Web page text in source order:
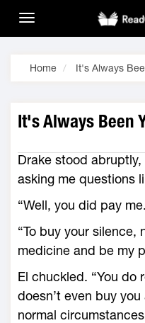
Home It's Always
It's Always Been
Drake stood
asking me questions
“Well, you did pay
“To buy your silence,
medicine and be my
El chuckled. “You do
doesn’t even buy
normal